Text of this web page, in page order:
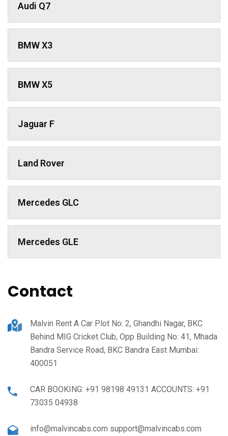
Audi Q7
BMW X3
BMW X5
Jaguar F
Land Rover
Mercedes GLC
Mercedes GLE
Contact
Malvin Rent A Car Plot No: 2, Ghandhi Nagar, BKC
Behind MIG Cricket Club, Opp Building No: 41, Mhada
Bandra Service Road, BKC Bandra East Mumbai:
400051
CAR BOOKING: +91 98198 49131 ACCOUNTS: +91
73035 04938
info@malvincabs.com support@malvincabs.com